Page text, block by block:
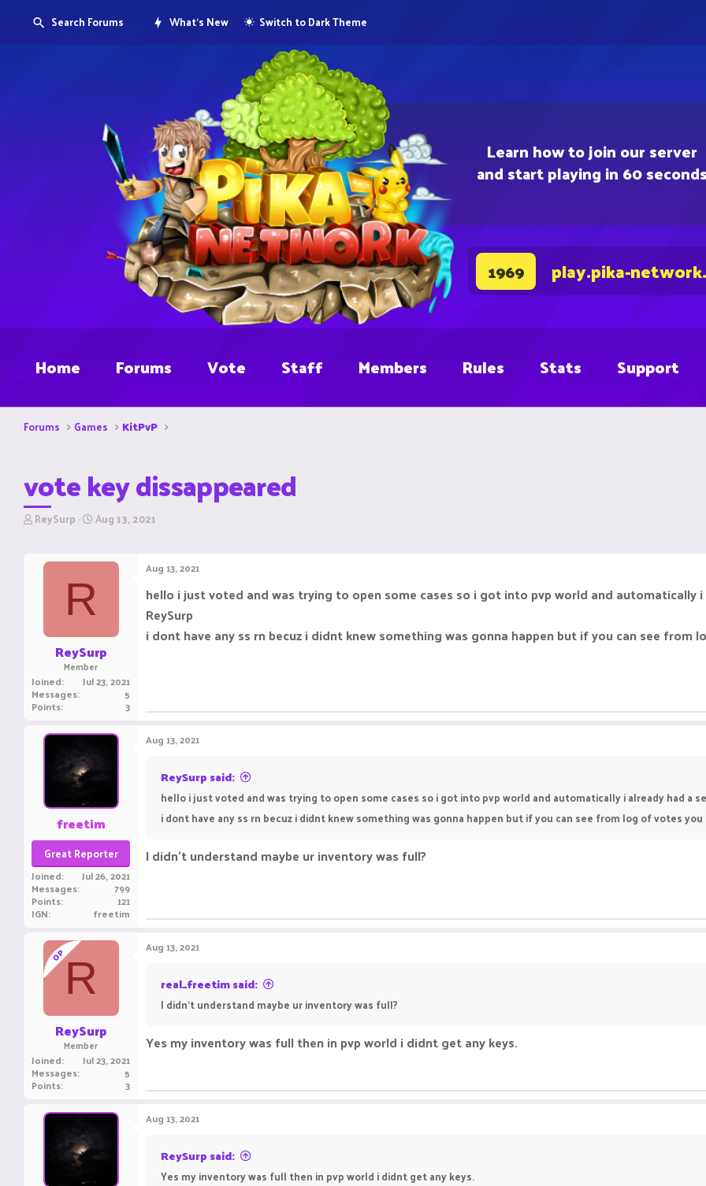
Learn how to join our server
and start playing in 60 seconds
1969 play.pika-
Search Forums What's New Switch to Dark Theme
Home Forums Vote Staff Members Rules Stats Support
Forums Games KitPvP
vote key dissappeared
T
r
ReySurp S
r
t
Aug 13, 2021
R
ReySurp
Member
Joined Jul 23, 2021
Messages 5
Points 3
Aug 13, 2021
hello i just voted and was trying to open some cases so i got into pvp world and automatically
ReySurp
i dont have any ss rn becuz i didnt knew something was gonna happen but if you can see
freetim
Great Reporter
Joined Jul 26, 2021
Messages 799
Points 121
IGN freetim
Aug 13, 2021
ReySurp said:
hello i just voted and was trying to open some cases so i got into pvp world and automatically i already had a
i dont have any ss rn becuz i didnt knew something was gonna happen but if you can see from log of votes
I didn't understand maybe ur inventory was full?
OPR
ReySurp
Member
Joined Jul 23, 2021
Messages 5
Points 3
Aug 13, 2021
real_freetim said:
I didn't understand maybe ur inventory was full?
Yes my inventory was full then in pvp world i didnt get any keys.
Aug 13, 2021
ReySurp said:
Yes my inventory was full then in pvp world i didnt get any keys.